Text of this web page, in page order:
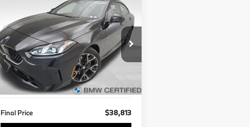
BMW 2 Series228
xDrive Gran Coupe
Special Offer
VIN:WBA23GG06S7S19759Stock:PB3255R
Model: 252T
8,758 mi Ext.
$7,152
SAVINGS
$38,813
BEST PRICE:
Less
Retail Price
$38,323
Savings
Doc Fee
Final Price $38,813
Compare Vehicle